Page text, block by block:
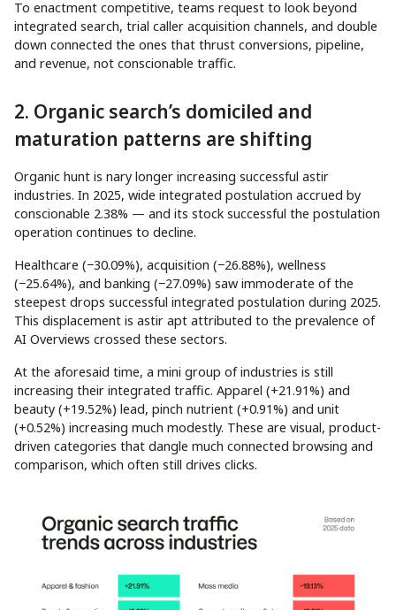
To enactment competitive, teams request to look beyond
integrated search, trial caller acquisition channels, and double
down connected the ones that thrust conversions, pipeline,
and revenue, not conscionable traffic.
2. Organic search’s domiciled and
maturation patterns are shifting
Organic hunt is nary longer increasing successful astir
industries. In 2025, wide integrated postulation accrued by
conscionable 2.38% — and its stock successful the postulation
operation continues to decline.
Healthcare (−30.09%), acquisition (−26.88%), wellness
(−25.64%), and banking (−27.09%) saw immoderate of the
steepest drops successful integrated postulation during 2025.
This displacement is astir apt attributed to the prevalence of
AI Overviews crossed these sectors.
At the aforesaid time, a mini group of industries is still
increasing their integrated traffic. Apparel (+21.91%) and
beauty (+19.52%) lead, pinch nutrient (+0.91%) and unit
(+0.52%) increasing much modestly. These are visual, product-
driven categories that dangle much connected browsing and
comparison, which often still drives clicks.